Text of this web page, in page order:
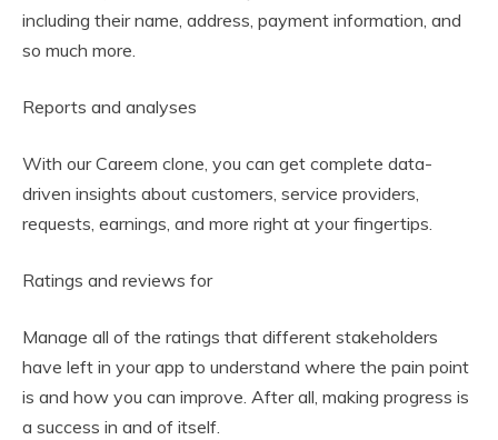
including their name, address, payment information, and
so much more.
Reports and analyses
With our Careem clone, you can get complete data-
driven insights about customers, service providers,
requests, earnings, and more right at your fingertips.
Ratings and reviews for
Manage all of the ratings that different stakeholders
have left in your app to understand where the pain point
is and how you can improve. After all, making progress is
a success in and of itself.